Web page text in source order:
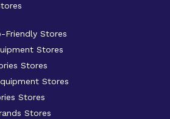
Friendly Stores
Stores
Stores
Stores
Stores
Stores